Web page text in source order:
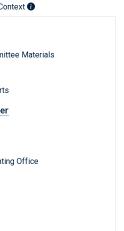
Materials
Office